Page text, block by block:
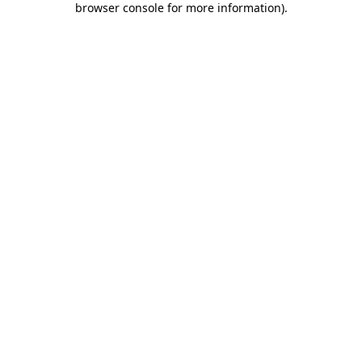
browser console for more information).